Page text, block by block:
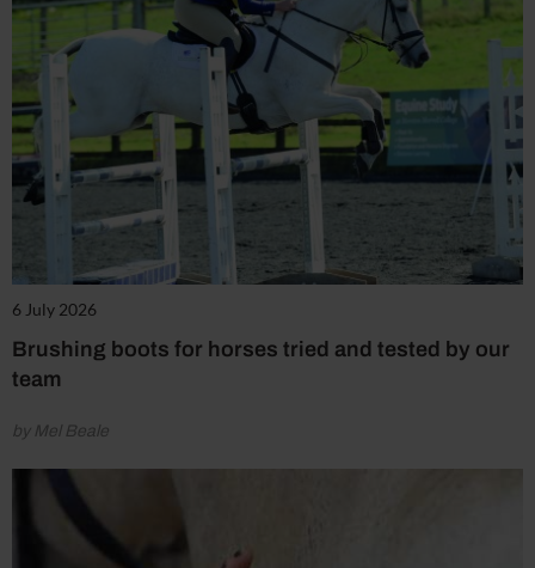
6 July 2026
Brushing boots for horses tried and tested by our
team
by Mel Beale